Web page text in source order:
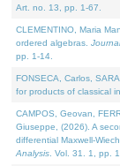
Art. no. 13, pp. 1-67.
CLEMENTINO, Maria
ordered algebras.
pp. 1-14.
FONSECA, Carlos,
for products of classical
CAMPOS, Geovan,
Giuseppe, (2026). A
differential Maxwell-
Analysis . Vol. 31. 1, pp.